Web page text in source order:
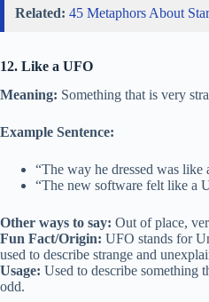
Related: 45 Metaphors About
12. Like a UFO
Meaning: Something that is very
Example Sentence:
“The way he dressed was like
“The new software felt like a
Other ways to say: Out of place,
Fun Fact/Origin: UFO stands for
used to describe strange and
Usage: Used to describe something
odd.